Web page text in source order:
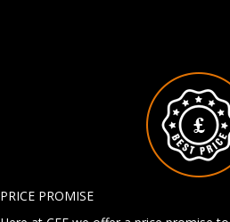
PRICE PROMISE